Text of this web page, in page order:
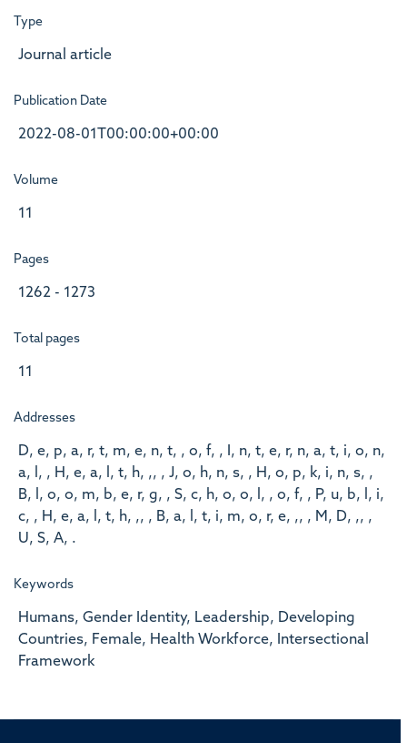
Type
Journal article
Publication Date
2022-08-01T00:00:00+00:00
Volume
11
Pages
1262 - 1273
Total pages
11
Addresses
D, e, p, a, r, t, m, e, n, t, , o, f, , I, n, t, e, r, n, a, t, i, o, n,
a, l, , H, e, a, l, t, h, ,, , J, o, h, n, s, , H, o, p, k, i, n, s, ,
B, l, o, o, m, b, e, r, g, , S, c, h, o, o, l, , o, f, , P, u, b, l, i,
c, , H, e, a, l, t, h, ,, , B, a, l, t, i, m, o, r, e, ,, , M, D, ,, ,
U, S, A, .
Keywords
Humans, Gender Identity, Leadership, Developing
Countries, Female, Health Workforce, Intersectional
Framework